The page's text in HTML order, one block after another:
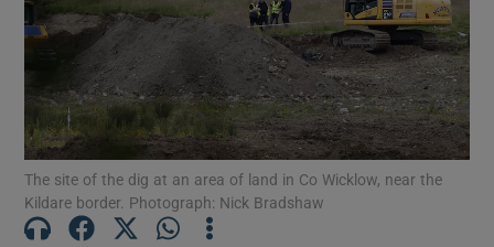
Show Podcasts sub sections
The site of the dig at an area of land in Co Wicklow, near the
Kildare border. Photograph: Nick Bradshaw